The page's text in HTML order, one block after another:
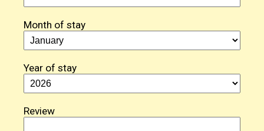
Month of stay
Year of stay
Review